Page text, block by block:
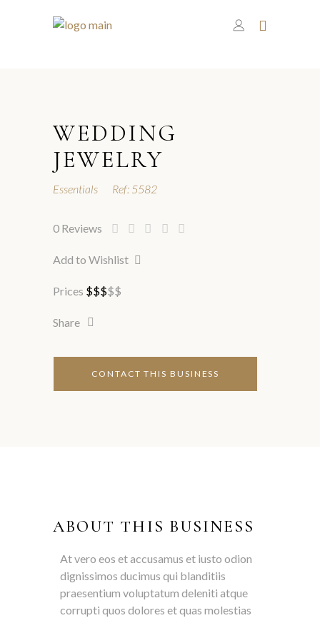
WEDDING
JEWELRY
Essentials Ref: 5582
0 Reviews
Add to Wishlist
Prices $$$$$
Share
ABOUT THIS BUSINESS
At vero eos et accusamus et iusto odion
dignissimos ducimus qui blanditiis
praesentium voluptatum deleniti atque
corrupti quos dolores et quas molestias